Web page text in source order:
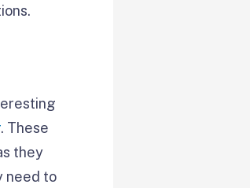
. These
they
need to